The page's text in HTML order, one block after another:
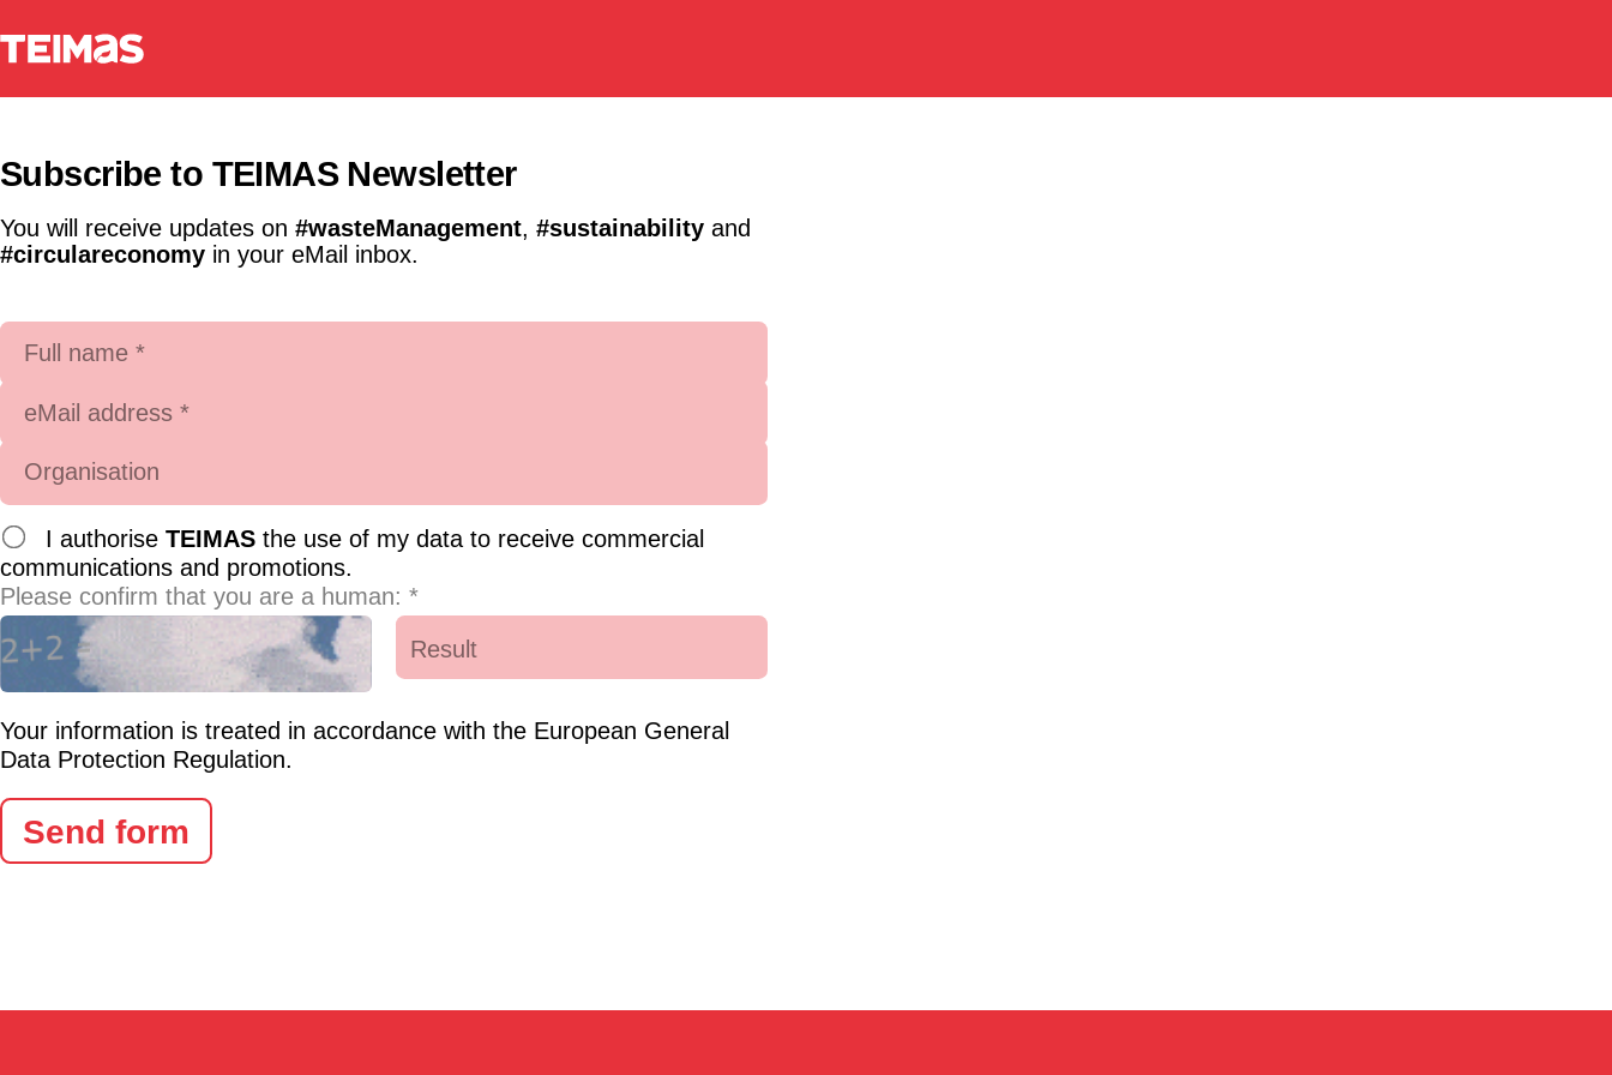
Subscribe to TEIMAS Newsletter
You will receive updates on #wasteManagement, #sustainability and
#circulareconomy in your eMail inbox.
Full name *
eMail address *
Organisation
I authoriseTEIMAS the use of my data to receive commercial
communications and promotions.
Please confirm that you are a human: *
Your information is treated in accordance with the European General
Data Protection Regulation.